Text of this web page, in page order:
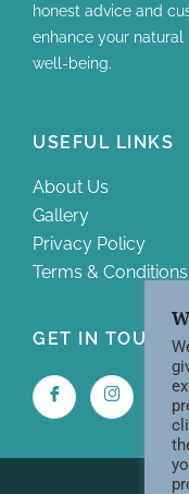
honest advice and
enhance your
well-being.
USEFUL LINKS
About Us
Gallery
Privacy Policy
Terms & Conditions
GET IN TOUCH